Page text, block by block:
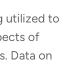
utilized to
of
Data on